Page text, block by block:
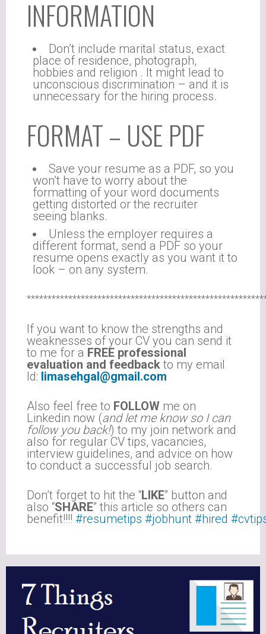
INFORMATION
Don’t include marital status, exact
place of residence, photograph,
hobbies and religion . It might lead to
unconscious discrimination – and it is
unnecessary for the hiring process.
FORMAT – USE PDF
Save your resume as a PDF, so you
won’t have to worry about the
formatting of your word documents
getting distorted or the recruiter
seeing blanks.
Unless the employer requires a
different format, send a PDF so your
resume opens exactly as you want it to
look – on any system.
If you want to know the strengths and
weaknesses of your CV you can send it
to me for a FREE professional
evaluation and feedback to my email
Id: limasehgal@gmail.com
Also feel free to FOLLOW me on
Linkedin now (and let me know so I can
follow you back!) to my join network and
also for regular CV tips, vacancies,
interview guidelines, and advice on how
to conduct a successful job search.
Don’t forget to hit the “LIKE” button and
also “SHARE” this article so others can
benefit!!!! #resumetips #jobhunt #hired